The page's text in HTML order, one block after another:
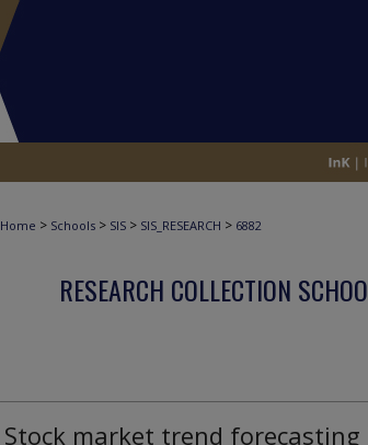
Home > Schools > SIS > SIS_RESEARCH > 6882
RESEARCH COLLECTION
Stock market trend forecasting